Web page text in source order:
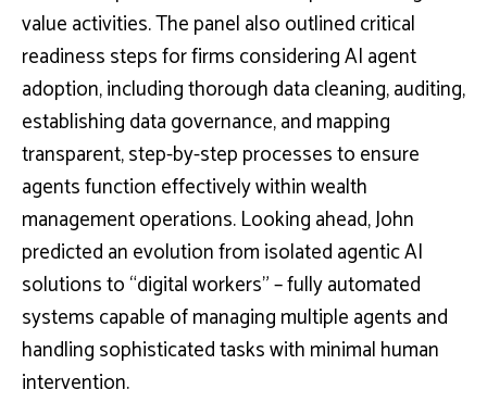
value activities. The panel also outlined critical
readiness steps for firms considering AI agent
adoption, including thorough data cleaning, auditing,
establishing data governance, and mapping
transparent, step-by-step processes to ensure
agents function effectively within wealth
management operations. Looking ahead, John
predicted an evolution from isolated agentic AI
solutions to “digital workers” – fully automated
systems capable of managing multiple agents and
handling sophisticated tasks with minimal human
intervention.